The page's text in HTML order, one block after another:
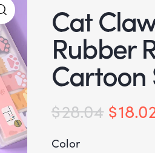
Cat
Rubber
Cartoon
$28.04 $
Color